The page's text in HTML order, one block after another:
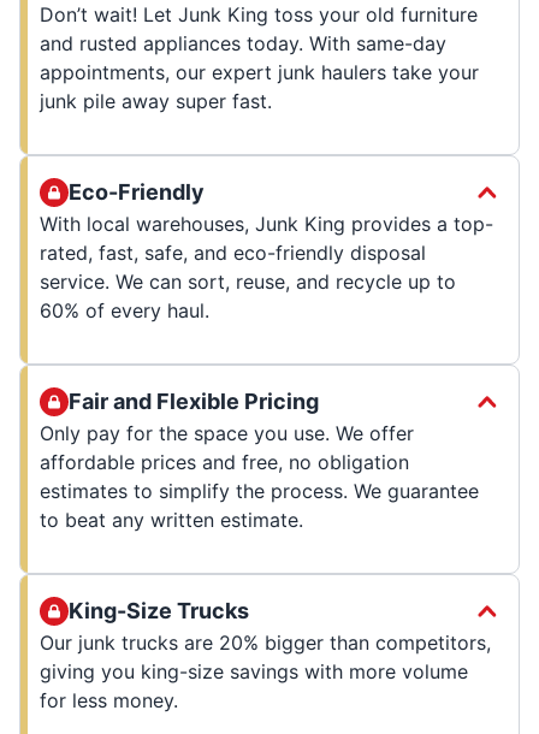
Don’t wait! Let Junk King toss your old furniture
and rusted appliances today. With same-day
appointments, our expert junk haulers take your
junk pile away super fast.
Eco-Friendly
With local warehouses, Junk King provides a top-
rated, fast, safe, and eco-friendly disposal
service. We can sort, reuse, and recycle up to
60% of every haul.
Fair and Flexible Pricing
Only pay for the space you use. We offer
affordable prices and free, no obligation
estimates to simplify the process. We guarantee
to beat any written estimate.
King-Size Trucks
Our junk trucks are 20% bigger than competitors,
giving you king-size savings with more volume
for less money.